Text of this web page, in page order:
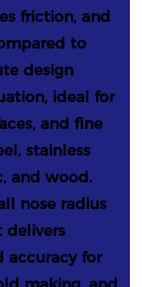
friction, and
to
design
ideal for
and fine
stainless
and wood.
nose radius
delivers
accuracy for